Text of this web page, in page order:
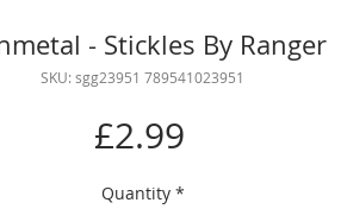
- Stickles By Ranger
SKU: sgg23951 789541023951
£2.99
Quantity *